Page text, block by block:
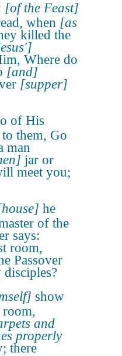
[of the Feast]
when [as
killed the
Where do
[and]
[supper]
of His
them, Go
man
jar or
meet you;
he
of the
says:
room,
Passover
show
room,
and
properly
there